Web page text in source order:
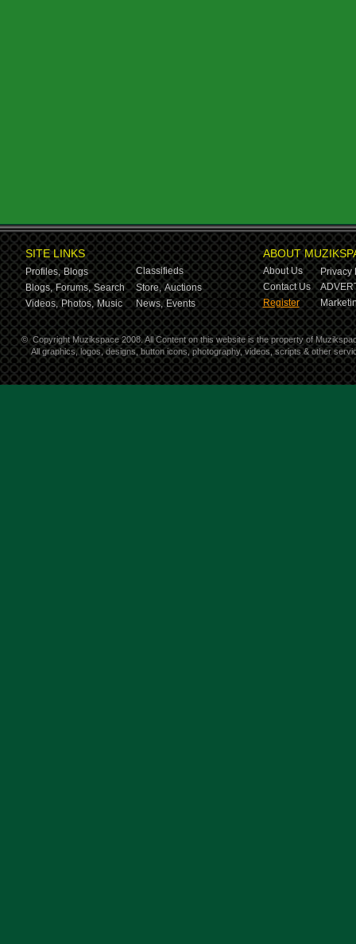
SITE LINKS
Profiles, Blogs
Classifieds
Blogs, Forums, Search Store, Auctions
Videos, Photos, Music News, Events
ABOUT
About Us
Privacy
Contact Us
Register
© Copyright Muzikspace 2008. All Content on this website is the property of
All graphics, logos, designs, button icons, photography, videos, scripts & other